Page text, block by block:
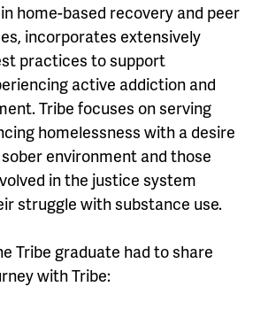
home-based recovery and peer
incorporates extensively
practices to support
active addiction and
Tribe focuses on serving
homelessness with a desire
environment and those
in the justice system
struggle with substance use.
Tribe graduate had to share
with Tribe: